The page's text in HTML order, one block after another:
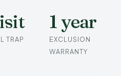
TRAP
1 year
EXCLUSION
WARRANTY